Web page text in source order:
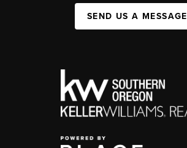
SEND US A MESSAGE